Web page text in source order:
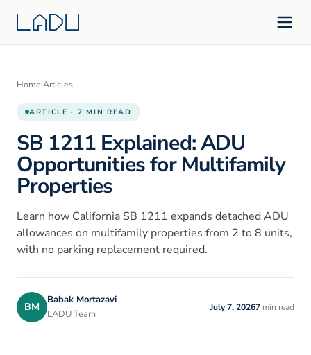
Home›Articles
ARTICLE · 7 MIN READ
SB 1211 Explained: ADU
Opportunities for Multifamily
Properties
Learn how California SB 1211 expands detached ADU
allowances on multifamily properties from 2 to 8 units,
with no parking replacement required.
BM
Babak Mortazavi
LADU Team
July 7, 20267 min read